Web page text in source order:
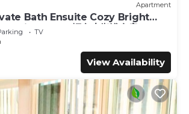
Apartment
Bath Ensuite Cozy Bright
1 Min to MRT輕奢大衛浴套房
TV
View Availability